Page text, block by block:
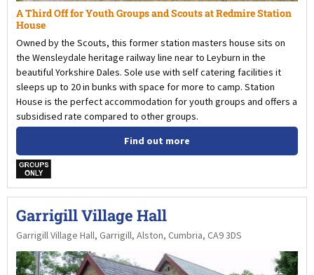
A Third Off for Youth Groups and Scouts at Redmire Station
House
Owned by the Scouts, this former station masters house sits on
the Wensleydale heritage railway line near to Leyburn in the
beautiful Yorkshire Dales. Sole use with self catering facilities it
sleeps up to 20 in bunks with space for more to camp. Station
House is the perfect accommodation for youth groups and offers a
subsidised rate compared to other groups.
Find out more
w
Garrigill Village Hall
Garrigill Village Hall, Garrigill, Alston, Cumbria, CA9 3DS